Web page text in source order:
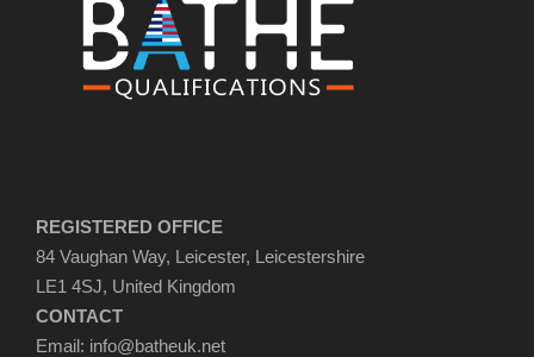
REGISTERED OFFICE
84 Vaughan Way, Leicester, Leicestershire
LE1 4SJ, United Kingdom
CONTACT
Email: info@batheuk.net